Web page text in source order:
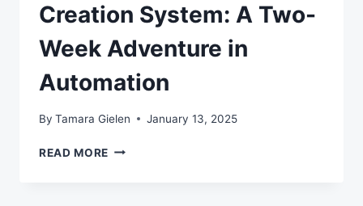
Creation System: A Two-
Week Adventure in
Automation
By Tamara Gielen January 13, 2025
READ MORE BUILDING